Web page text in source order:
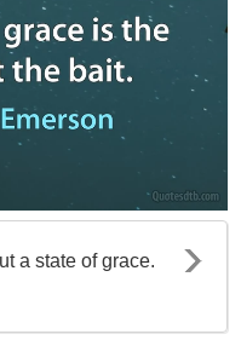
a state of grace.